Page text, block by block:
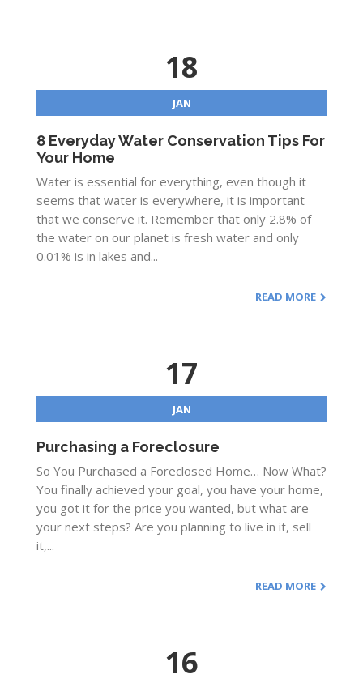
18
JAN
8 Everyday Water Conservation Tips For
Your Home
Water is essential for everything, even though it
seems that water is everywhere, it is important
that we conserve it. Remember that only 2.8% of
the water on our planet is fresh water and only
0.01% is in lakes and...
READ MORE
17
JAN
Purchasing a Foreclosure
So You Purchased a Foreclosed Home… Now What?
You finally achieved your goal, you have your home,
you got it for the price you wanted, but what are
your next steps? Are you planning to live in it, sell
it,...
READ MORE
16